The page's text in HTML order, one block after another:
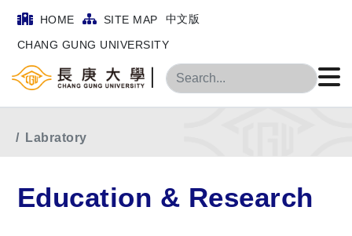
HOME SITE MAP 中文版
CHANG GUNG UNIVERSITY
Search
Labratory
Education & Research